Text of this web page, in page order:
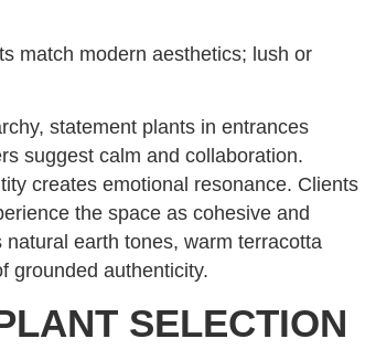
match modern aesthetics; lush or
statement plants in entrances
suggest calm and collaboration.
creates emotional resonance. Clients
the space as cohesive and
earth tones, warm terracotta
grounded authenticity.
SELECTION